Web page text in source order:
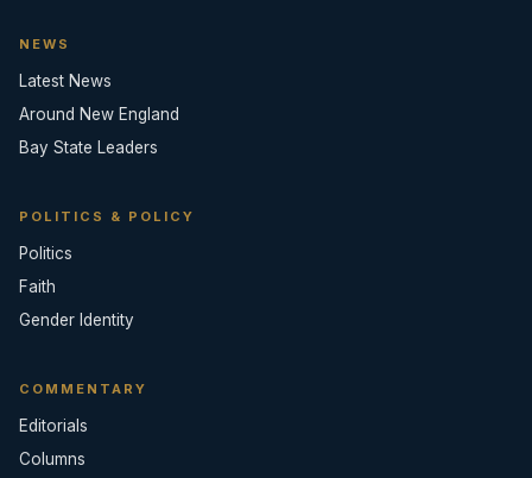
NEWS
Latest News
Around New England
Bay State Leaders
POLITICS & POLICY
Politics
Faith
Gender Identity
COMMENTARY
Editorials
Columns